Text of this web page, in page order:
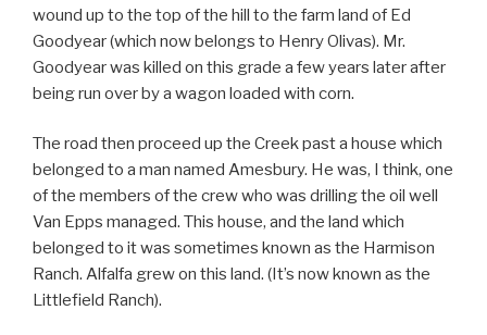
wound up to the top of the hill to the farm land of Ed
Goodyear (which now belongs to Henry Olivas). Mr.
Goodyear was killed on this grade a few years later after
being run over by a wagon loaded with corn.
The road then proceed up the Creek past a house which
belonged to a man named Amesbury. He was, I think, one
of the members of the crew who was drilling the oil well
Van Epps managed. This house, and the land which
belonged to it was sometimes known as the Harmison
Ranch. Alfalfa grew on this land. (It’s now known as the
Littlefield Ranch).